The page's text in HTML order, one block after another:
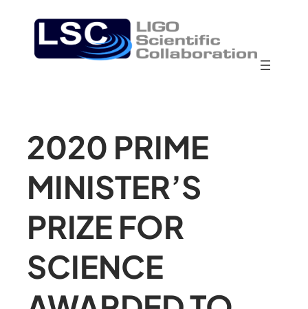
2020 PRIME
MINISTER’S
PRIZE FOR
SCIENCE